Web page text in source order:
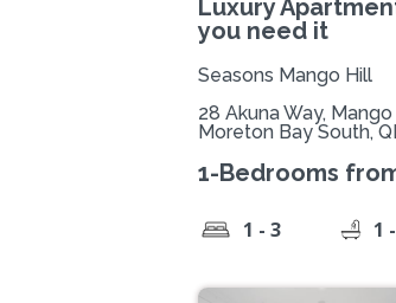
Luxury
you need it
Seasons Mango Hill
28 Akuna Way,
Moreton Bay South,
1-Bedrooms
1 - 3 1